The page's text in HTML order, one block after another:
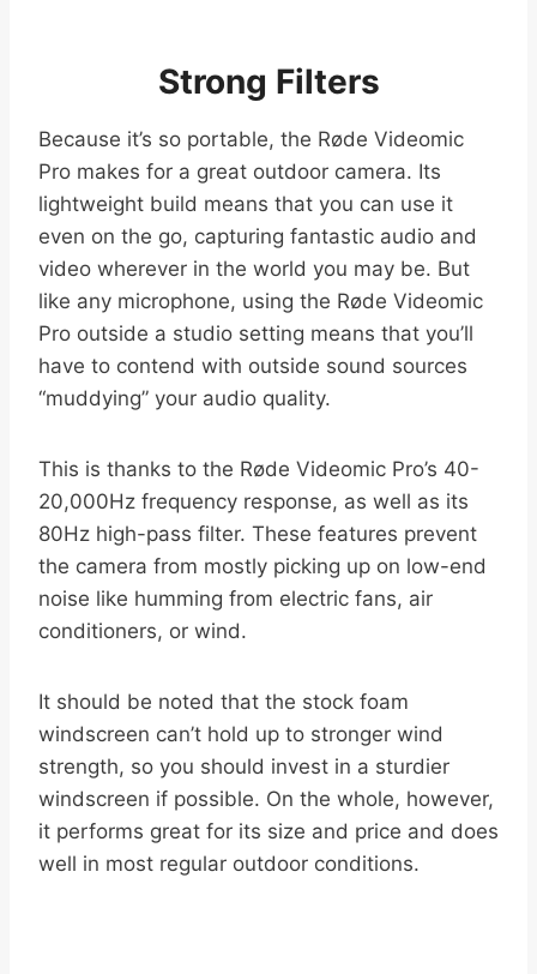
Strong Filters
Because it’s so portable, the Røde Videomic
Pro makes for a great outdoor camera. Its
lightweight build means that you can use it
even on the go, capturing fantastic audio and
video wherever in the world you may be. But
like any microphone, using the Røde Videomic
Pro outside a studio setting means that you’ll
have to contend with outside sound sources
“muddying” your audio quality.
This is thanks to the Røde Videomic Pro’s 40-
20,000Hz frequency response, as well as its
80Hz high-pass filter. These features prevent
the camera from mostly picking up on low-end
noise like humming from electric fans, air
conditioners, or wind.
It should be noted that the stock foam
windscreen can’t hold up to stronger wind
strength, so you should invest in a sturdier
windscreen if possible. On the whole, however,
it performs great for its size and price and does
well in most regular outdoor conditions.